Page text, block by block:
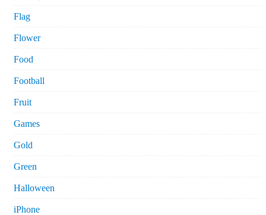
Flag
Flower
Food
Football
Fruit
Games
Gold
Green
Halloween
iPhone